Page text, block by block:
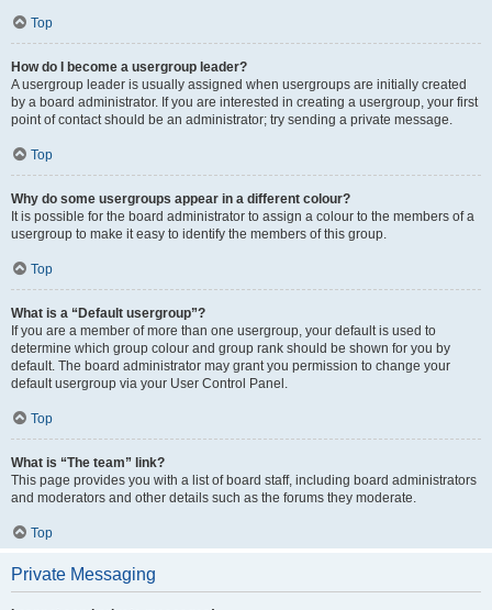
Top
How do I become a usergroup leader?
A usergroup leader is usually assigned when usergroups are initially created
by a board administrator. If you are interested in creating a usergroup, your first
point of contact should be an administrator; try sending a private message.
Top
Why do some usergroups appear in a different colour?
It is possible for the board administrator to assign a colour to the members of a
usergroup to make it easy to identify the members of this group.
Top
What is a “Default usergroup”?
If you are a member of more than one usergroup, your default is used to
determine which group colour and group rank should be shown for you by
default. The board administrator may grant you permission to change your
default usergroup via your User Control Panel.
Top
What is “The team” link?
This page provides you with a list of board staff, including board administrators
and moderators and other details such as the forums they moderate.
Top
Private Messaging